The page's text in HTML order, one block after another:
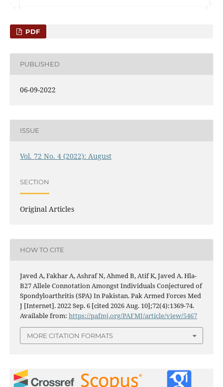
PDF
PUBLISHED
06-09-2022
ISSUE
Vol. 72 No. 4 (2022): August
SECTION
Original Articles
HOW TO CITE
Javed A, Fakhar A, Ashraf N, Ahmed B, Atif K, Javed A. Hla-
B27 Allele Connotation Amongst Individuals Conjectured of
Spondyloarthritis (SPA) In Pakistan. Pak Armed Forces Med
J [Internet]. 2022 Sep. 6 [cited 2026 Aug. 10];72(4):1369-74.
Available from: https://pafmj.org/PAFMJ/article/view/5467
MORE CITATION FORMATS